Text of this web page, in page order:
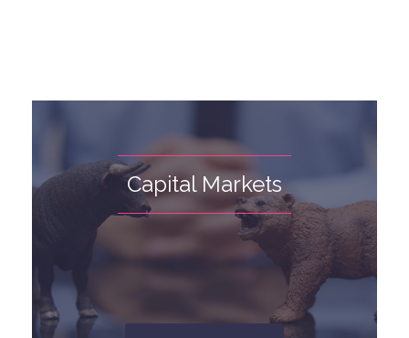
Capital Markets